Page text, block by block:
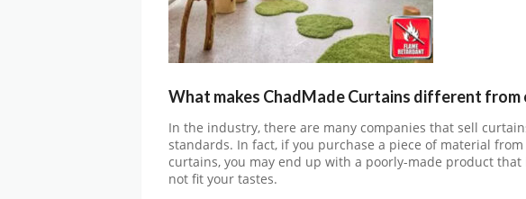
What makes ChadMade Curtains different from
In the industry, there are many companies that sell
standards. In fact, if you purchase a piece of material
curtains, you may end up with a poorly-made product
not fit your tastes.